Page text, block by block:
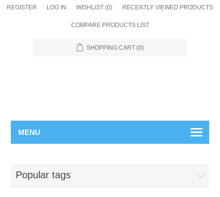
REGISTER LOG IN WISHLIST (0) RECENTLY VIEWED PRODUCTS
COMPARE PRODUCTS LIST
SHOPPING CART (0)
MENU
Popular tags